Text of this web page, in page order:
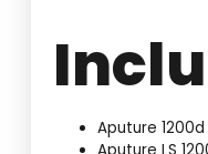
Aputure